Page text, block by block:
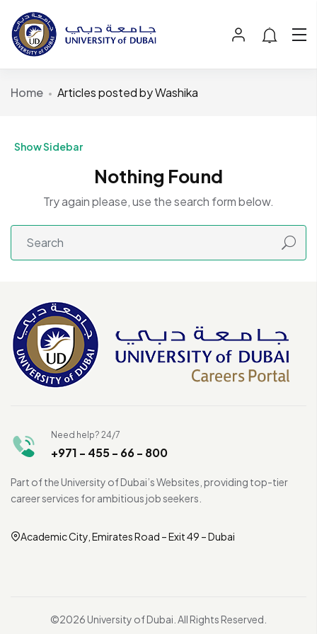
Home Articles posted by Washika
Show Sidebar
Nothing Found
Try again please, use the search form below.
Need help? 24/7
+971 - 455 - 66 - 800
Part of the University of Dubai’s Websites, providing top-tier
career services for ambitious job seekers.
Academic City, Emirates Road – Exit 49 – Dubai
©2026 University of Dubai. All Rights Reserved.